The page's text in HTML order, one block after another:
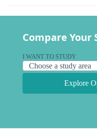
Compare Your
I WANT TO STUDY
Explore